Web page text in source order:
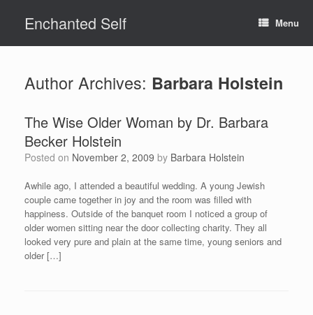
contentEnchanted Self Menu
Author Archives: Barbara Holstein
The Wise Older Woman by Dr. Barbara
Becker Holstein
Posted on November 2, 2009 by Barbara Holstein
Awhile ago, I attended a beautiful wedding. A young Jewish
couple came together in joy and the room was filled with
happiness. Outside of the banquet room I noticed a group of
older women sitting near the door collecting charity. They all
looked very pure and plain at the same time, young seniors and
older […]